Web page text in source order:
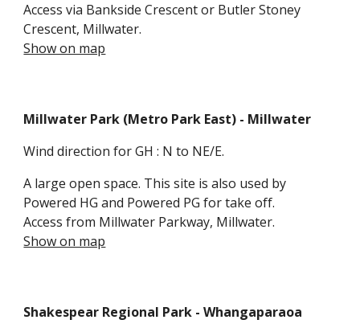
Access via Bankside Crescent or Butler Stoney
Crescent, Millwater.
Show on map
Millwater Park (Metro Park East) - Millwater
Wind direction for GH : N to NE/E.
A large openspace. This site is also used by
Powered HG and Powered PG for take off.
Accessfrom Millwater Parkway, Millwater.
Show on map
Shakespear Regional Park - Whangaparaoa